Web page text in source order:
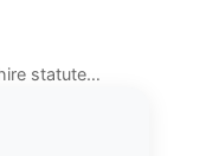
statute…